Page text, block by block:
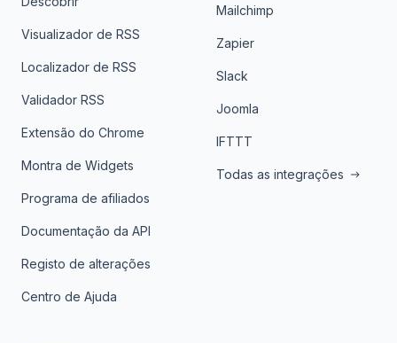
Visualizador de RSS
Localizador de RSS
Validador RSS
Extensão do Chrome
Montra de Widgets
Programa de afiliados
Documentação da API
Registo de alterações
Centro de Ajuda
Mailchimp
Zapier
Slack
Joomla
IFTTT
Todas as integrações